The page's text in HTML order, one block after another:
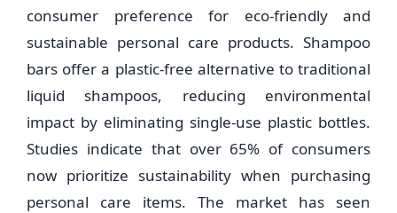
consumer preference for eco-friendly and
sustainable personal care products. Shampoo
bars offer a plastic-free alternative to traditional
liquid shampoos, reducing environmental
impact by eliminating single-use plastic bottles.
Studies indicate that over 65% of consumers
now prioritize sustainability when purchasing
personal care items. The market has seen